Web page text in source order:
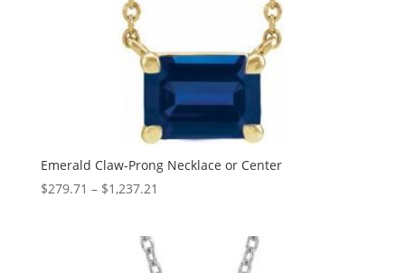
Emerald Claw-Prong Necklace or Center
$279.71 – $1,237.21